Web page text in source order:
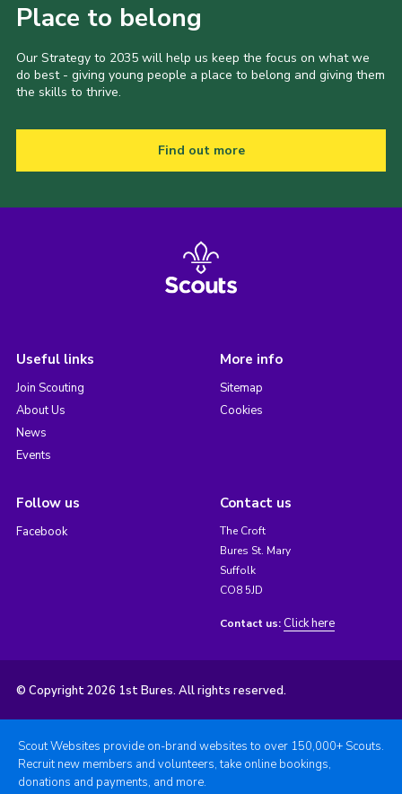
Place to belong
Our Strategy to 2035 will help us keep the focus on what we
do best - giving young people a place to belong and giving them
the skills to thrive.
Find out more
Useful links
Join Scouting
About Us
News
Events
More info
Sitemap
Cookies
Follow us
Facebook
Contact us
The Croft
Bures St. Mary
Suffolk
CO8 5JD
Contact us: Click here
© Copyright 2026 1st Bures. All rights reserved.
Scout Websites provide on-brand websites to over 150,000+ Scouts.
Recruit new members and volunteers, take online bookings,
donations and payments, and more.